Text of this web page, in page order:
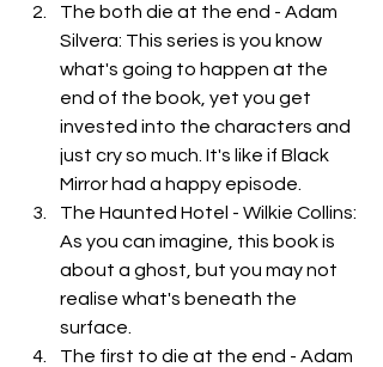
The both die at the end - Adam
Silvera: This series is you know
what's going to happen at the
end of the book, yet you get
invested into the characters and
just cry so much. It's like if Black
Mirror had a happy episode.
The Haunted Hotel - Wilkie Collins:
As you can imagine, this book is
about a ghost, but you may not
realise what's beneath the
surface.
The first to die at the end - Adam